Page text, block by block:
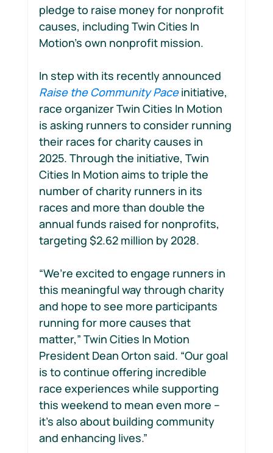
pledge to raise money for nonprofit
causes, including Twin Cities In
Motion’s own nonprofit mission.
In step with its recently announced
Raise the Community Pace initiative,
race organizer Twin Cities In Motion
is asking runners to consider running
their races for charity causes in
2025. Through the initiative, Twin
Cities In Motion aims to triple the
number of charity runners in its
races and more than double the
annual funds raised for nonprofits,
targeting $2.62 million by 2028.
“We’re excited to engage runners in
this meaningful way through charity
and hope to see more participants
running for more causes that
matter,” Twin Cities In Motion
President Dean Orton said. “Our goal
is to continue offering incredible
race experiences while supporting
this weekend to mean even more –
it’s also about building community
and enhancing lives.”